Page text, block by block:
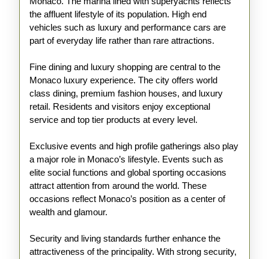
the affluent lifestyle of its population. High end
vehicles such as luxury and performance cars are
part of everyday life rather than rare attractions.
Fine dining and luxury shopping are central to the
Monaco luxury experience. The city offers world
class dining, premium fashion houses, and luxury
retail. Residents and visitors enjoy exceptional
service and top tier products at every level.
Exclusive events and high profile gatherings also play
a major role in Monaco’s lifestyle. Events such as
elite social functions and global sporting occasions
attract attention from around the world. These
occasions reflect Monaco’s position as a center of
wealth and glamour.
Security and living standards further enhance the
attractiveness of the principality. With strong security,